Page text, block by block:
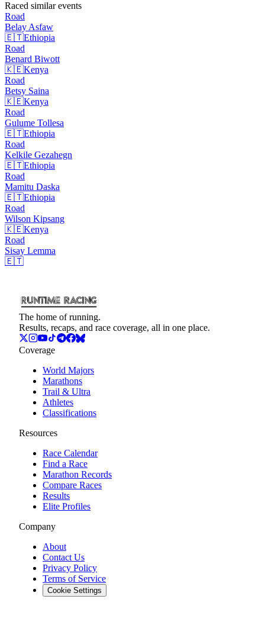
Raced similar events
Road
Belay Asfaw
🇪🇹Ethiopia
Road
Benard Biwott
🇰🇪Kenya
Road
Betsy Saina
🇰🇪Kenya
Road
Gulume Tollesa
🇪🇹Ethiopia
Road
Kelkile Gezahegn
🇪🇹Ethiopia
Road
Mamitu Daska
🇪🇹Ethiopia
Road
Wilson Kipsang
🇰🇪Kenya
Road
Sisay Lemma
🇪🇹
The home of running.
Results, recaps, and race coverage, all in one place.
Coverage
World Majors
Marathons
Trail & Ultra
Athletes
Classifications
Resources
Race Calendar
Find a Race
Marathon Records
Compare Races
Results
Elite Profiles
Company
About
Contact Us
Privacy Policy
Terms of Service
Cookie Settings